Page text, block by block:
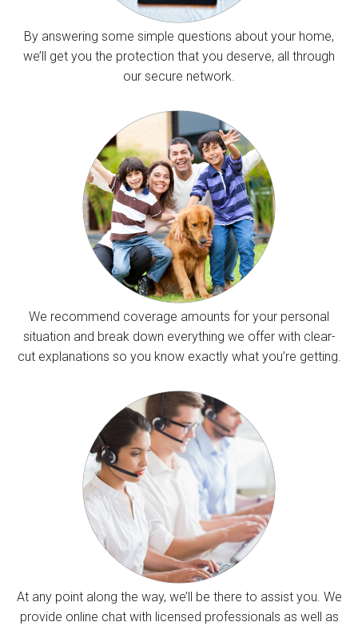
By answering some simple questions about your home,
we’ll get you the protection that you deserve, all through
our secure network.
We recommend coverage amounts for your personal
situation and break down everything we offer with clear-
cut explanations so you know exactly what you’re getting.
At any point along the way, we’ll be there to assist you. We
provide online chat with licensed professionals as well as